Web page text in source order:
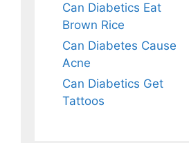
Can Diabetics Eat
Brown Rice
Can Diabetes Cause
Acne
Can Diabetics Get
Tattoos